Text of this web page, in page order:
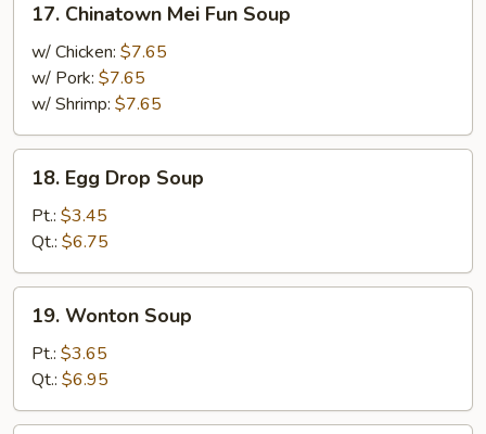
Chinatown
Mei
Fun
Soup
17. Chinatown Mei Fun Soup
w/ Chicken: $7.65
w/ Pork: $7.65
w/ Shrimp: $7.65
Egg
Drop
Soup
18. Egg Drop Soup
Pt.: $3.45
Qt.: $6.75
Wonton
Soup
19. Wonton Soup
Pt.: $3.65
Qt.: $6.95